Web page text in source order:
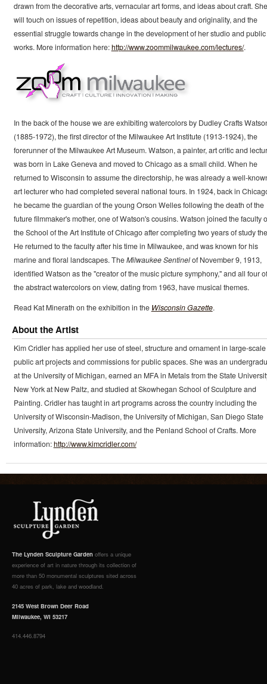
drawn from the decorative arts, vernacular art forms, and ideas about craft. She
will touch on issues of repetition, ideas about beauty and originality, and the
essential struggle towards change in the development of her studio and
works. More information here:http://www.zoommilwaukee.com/lectures/.
In the back of the house we are exhibiting watercolors by Dudley Crafts
(1885-1972), the first director of the Milwaukee Art Institute (1913-1924), the
forerunner of the Milwaukee Art Museum. Watson, a painter, art critic and
was born in Lake Geneva and moved to Chicago as a small child. When he
returned to Wisconsin to assume the directorship, he was already a well-
art lecturer who had completed several national tours. In 1924, back in
he became the guardian of the young Orson Welles following the death of the
future filmmaker's mother, one of Watson's cousins. Watson joined the faculty
the School of the Art Institute of Chicago after completing two years of study
He returned to the faculty after his time in Milwaukee, and was known for his
marine and floral landscapes. TheMilwaukee Sentinelof November 9, 1913,
identified Watson as the "creator of the music picture symphony," and all four of
the abstract watercolors on view, dating from 1963, have musical themes.
Read Kat Minerath on the exhibition in the Wisconsin Gazette.
About the Artist
Kim Cridler has applied her use of steel, structure and ornament in large-scale
public art projects and commissions for public spaces. She was an
at the University of Michigan, earned an MFA in Metals from the State
New York at New Paltz, and studied at Skowhegan School of Sculpture and
Painting. Cridler has taught in art programs across the country including the
University of Wisconsin-Madison, the University of Michigan, San Diego State
University, Arizona State University, and the Penland School of Crafts. More
information:http://www.kimcridler.com/
The Lynden Sculpture Garden offers a unique
experience of art in nature through its collection of
more than 50 monumental sculptures sited across
40 acres of park, lake and woodland.
2145 West Brown Deer Road
Milwaukee, WI 53217
414.446.8794